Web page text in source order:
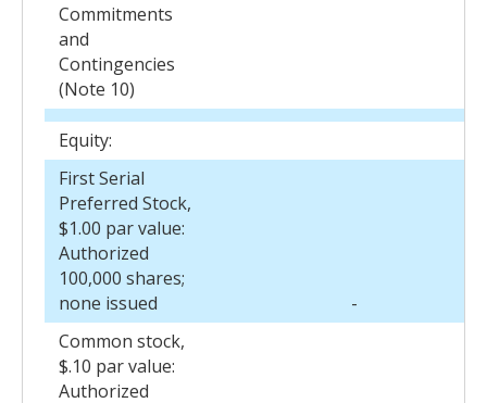
Commitments
and
Contingencies
(Note 10)
Equity:
First Serial
Preferred Stock,
$1.00 par value:
Authorized
100,000 shares;
none issued
-
Common stock,
$.10 par value:
Authorized